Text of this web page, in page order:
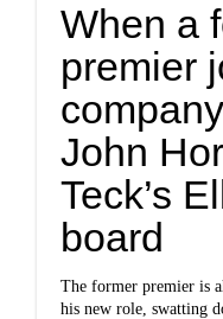
When a
premier
John
Teck’s
board
The former premier is
his new role, swatting